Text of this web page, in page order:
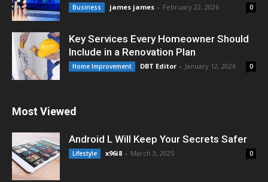
Business james james - February 22, 2026 0
Key Services Every Homeowner Should
Include in a Renovation Plan
Home Improvement DBT Editor - January 12, 2026 0
Most Viewed
Android L Will Keep Your Secrets Safer
Lifestyle x96i8 - March 3, 2025 0